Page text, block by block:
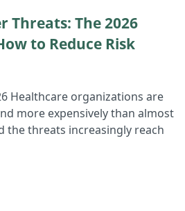
Threats: The 2026
to Reduce Risk
Healthcare organizations are
more expensively than almost
the threats increasingly reach